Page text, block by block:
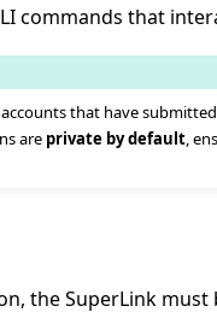
commands that
that have
are private by default,
the SuperLink must